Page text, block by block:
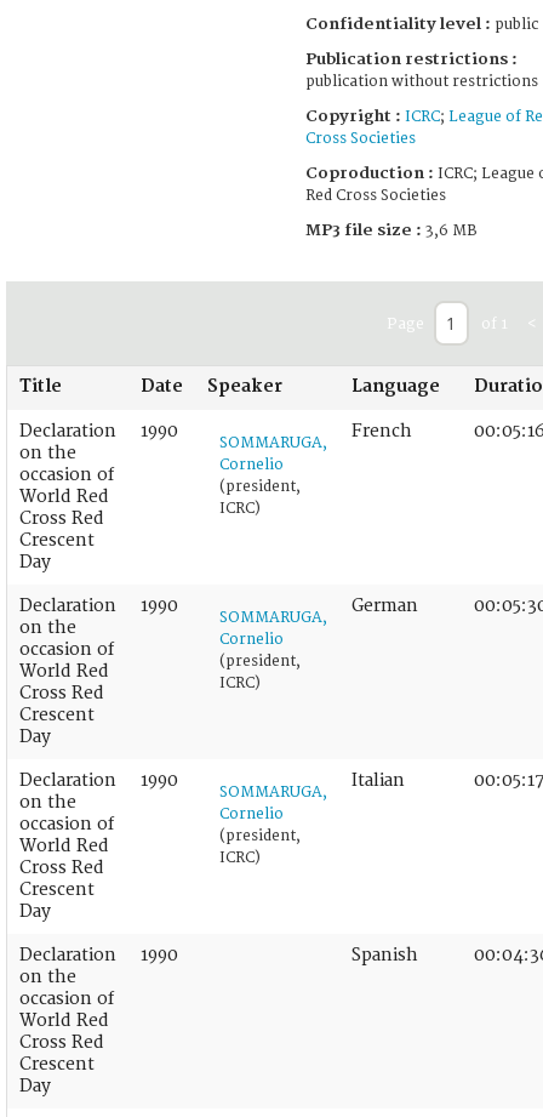
Confidentiality level : public
Publication restrictions :
publication without restrictions
Copyright : ICRC; League of
Cross Societies
Coproduction : ICRC; League
Red Cross Societies
MP3 file size : 3,6 MB
Page of 1 <
Title Date Speaker Language
Declaration
on the
occasion of
World Red
Cross Red
Crescent
Day
1990
SOMMARUGA,
Cornelio
(president,
ICRC)
French
Declaration
on the
occasion of
World Red
Cross Red
Crescent
Day
1990
SOMMARUGA,
Cornelio
(president,
ICRC)
German
Declaration
on the
occasion of
World Red
Cross Red
Crescent
Day
1990
SOMMARUGA,
Cornelio
(president,
ICRC)
Italian 00:05:17
Declaration
on the
occasion of
World Red
Cross Red
Crescent
Day
1990 Spanish